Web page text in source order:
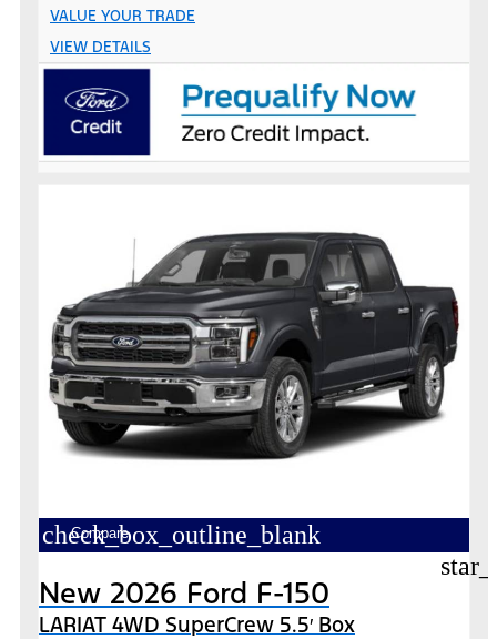
VALUE YOUR TRADE
VIEW DETAILS
check_box_outline_blank
Compare
New 2026 Ford F-150
LARIAT 4WD SuperCrew 5.5′ Box